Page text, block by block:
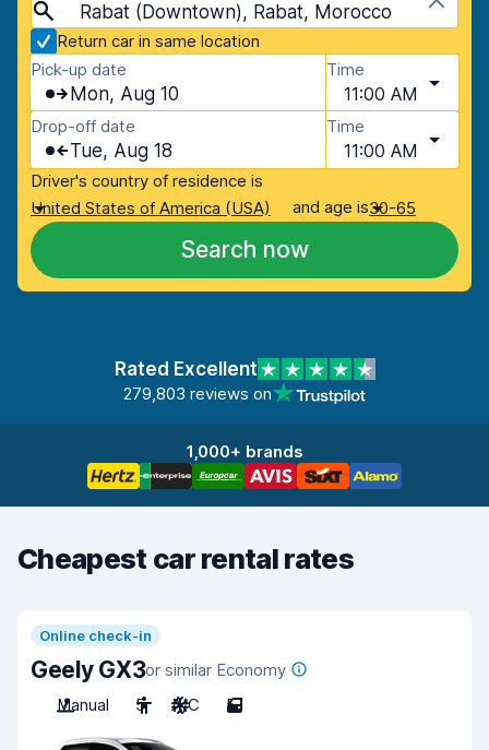
Rabat (Downtown), Rabat, Morocco
Return car in same location
Pick-up date
Mon, Aug 10
Time
11:00 AM
Drop-off date
Tue, Aug 18
Time
11:00 AM
Driver's country of residence is
United States of America (USA)
and age is30-65
Search now
Rated Excellent
279,803 reviews on
1,000+ brands
Cheapest car rental rates
Online check-in
Geely GX3or similar Economy
Manual
5 A/C 5